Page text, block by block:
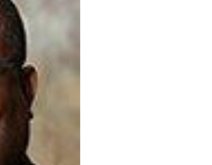
"Bad" Stats
in Berlin